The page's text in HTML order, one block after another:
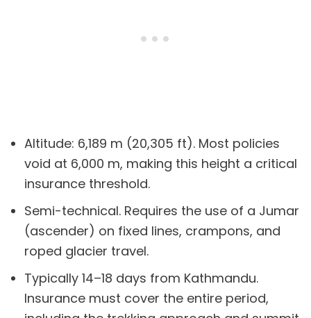
Altitude: 6,189 m (20,305 ft). Most policies
void at 6,000 m, making this height a critical
insurance threshold.
Semi-technical. Requires the use of a Jumar
(ascender) on fixed lines, crampons, and
roped glacier travel.
Typically 14–18 days from Kathmandu.
Insurance must cover the entire period,